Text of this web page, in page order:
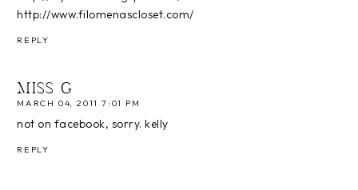
http://www.filomenascloset.com/
REPLY
MISS G
MARCH 04, 2011 7:01 PM
not on facebook, sorry. kelly
REPLY